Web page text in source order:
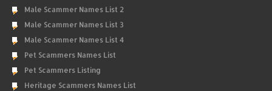
Male Scammer Names List 2
Male Scammer Names List 3
Male Scammer Names List 4
Pet Scammers Names List
Pet Scammers Listing
Heritage Scammers Names List